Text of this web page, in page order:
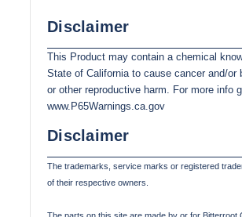
Disclaimer
This Product may contain a chemical
State of California to cause cancer and/or
or other reproductive harm. For more info
www.P65Warnings.ca.gov
Disclaimer
The trademarks, service marks or registered
of their respective owners.